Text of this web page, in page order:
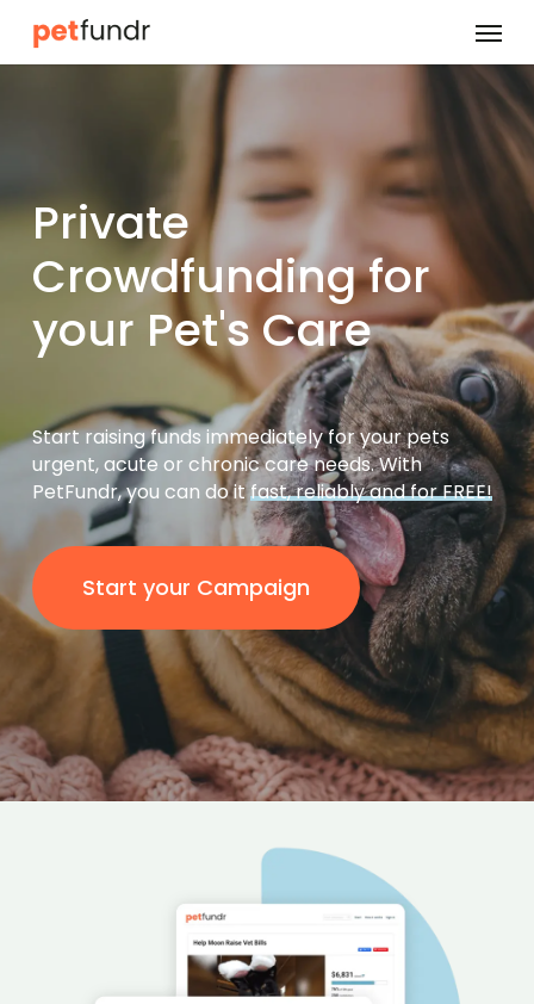
Menu
Private
Crowdfunding for
your Pet's Care
Start raising funds immediately for your pets
urgent, acute or chronic care needs. With
PetFundr, you can do itfast, reliably and for FREE!
Start your Campaign